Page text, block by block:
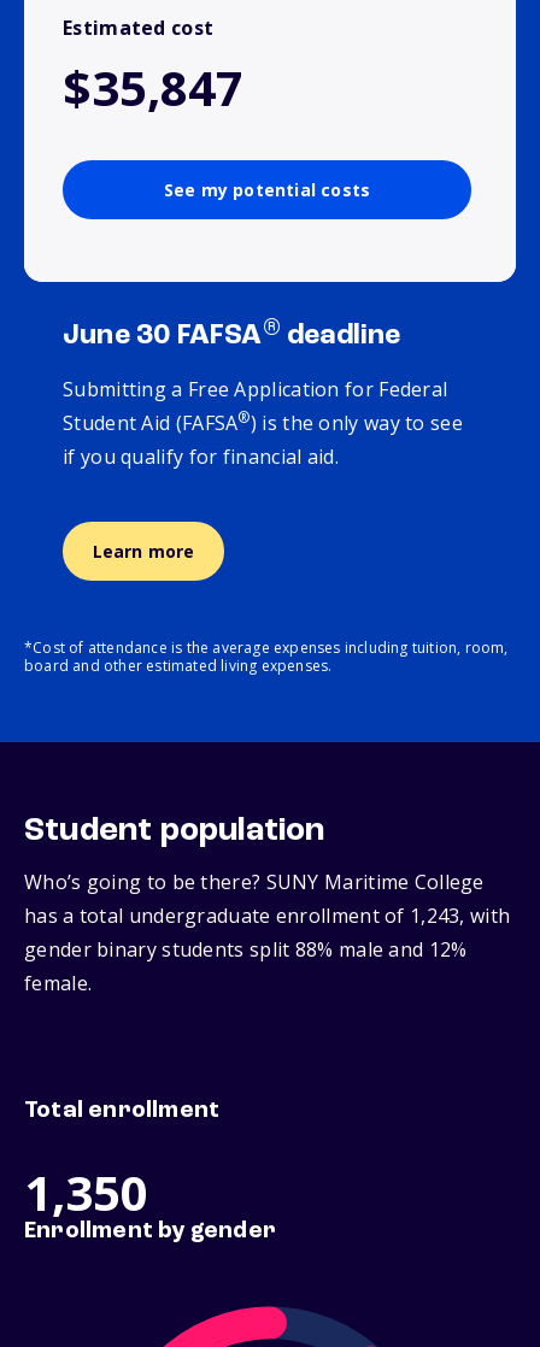
Estimated cost
$35,847
See my potential costs
June 30 FAFSA® deadline
Submitting a Free Application for Federal
Student Aid (FAFSA®) is the only way to see
if you qualify for financial aid.
Learn more
*Cost of attendance is the average expenses including tuition, room,
board and other estimated living expenses.
Student population
Who’s going to be there? SUNY Maritime College
has a total undergraduate enrollment of 1,243, with
gender binary students split 88% male and 12%
female.
Total enrollment
1,350
Enrollment by gender